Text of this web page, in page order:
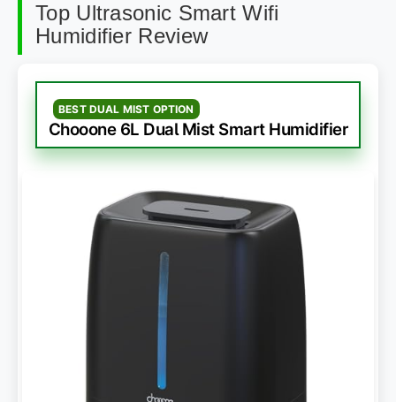
Top Ultrasonic Smart Wifi
Humidifier Review
BEST DUAL MIST OPTION
Chooone 6L Dual Mist Smart Humidifier